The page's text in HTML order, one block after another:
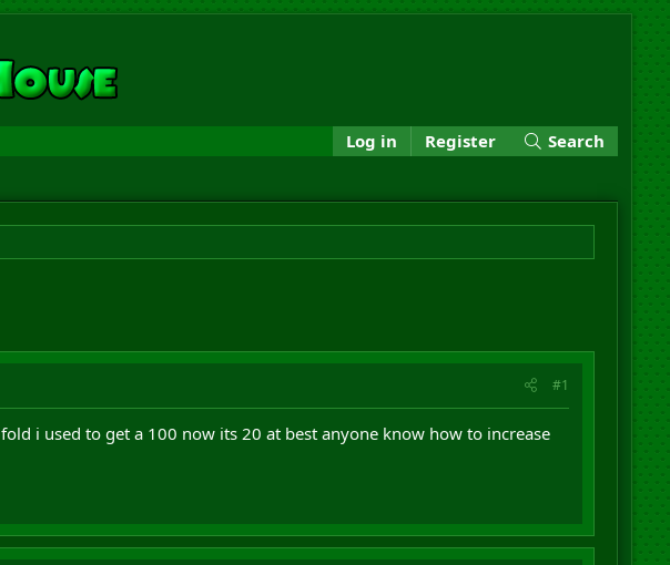
Log in Register Search
#1
i used to get a 100 now its 20 at best anyone know how to increase